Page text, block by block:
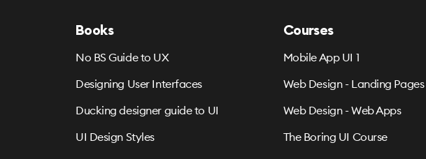
Books
No BS Guide to UX
Designing User Interfaces
Ducking designer guide to UI
UI Design Styles
Courses
Mobile App UI 1
Web Design - Landing Pages
Web Design - Web Apps
The Boring UI Course